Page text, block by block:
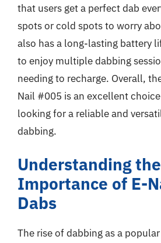
that users get a perfect dab
spots or cold spots to worry
also has a long-lasting battery
to enjoy multiple dabbing
needing to recharge. Overall,
Nail #005 is an excellent
looking for a reliable and
dabbing.
Understanding the
Importance of E-
Dabs
The rise of dabbing as a